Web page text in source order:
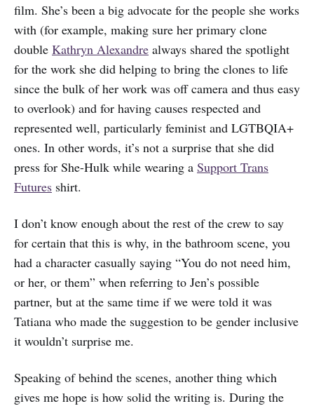
film. She’s been a big advocate for the people she works
with (for example, making sure her primary clone
double Kathryn Alexandre always shared the spotlight
for the work she did helping to bring the clones to life
since the bulk of her work was off camera and thus easy
to overlook) and for having causes respected and
represented well, particularly feminist and LGTBQIA+
ones. In other words, it’s not a surprise that she did
press for She-Hulk while wearing a Support Trans
Futures shirt.
I don’t know enough about the rest of the crew to say
for certain that this is why, in the bathroom scene, you
had a character casually saying “You do not need him,
or her, or them” when referring to Jen’s possible
partner, but at the same time if we were told it was
Tatiana who made the suggestion to be gender inclusive
it wouldn’t surprise me.
Speaking of behind the scenes, another thing which
gives me hope is how solid the writing is. During the